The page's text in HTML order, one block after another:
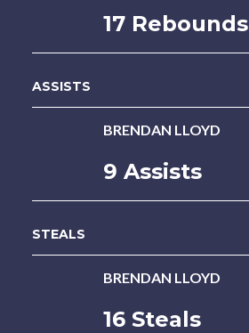
17 Rebounds
ASSISTS
BRENDAN LLOYD
9 Assists
STEALS
BRENDAN LLOYD
16 Steals